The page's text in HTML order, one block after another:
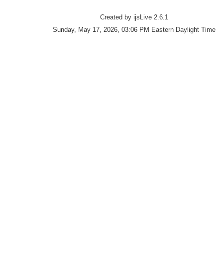
Created by ijsLive 2.6.1
Sunday, May 17, 2026, 03:06 PM Eastern Daylight Time